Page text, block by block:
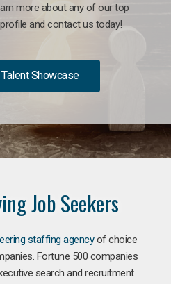
more about any of our top
and contact us today!
Showcase
Job Seekers
staffing agencyof choice
Fortune 500 companies
search and recruitment